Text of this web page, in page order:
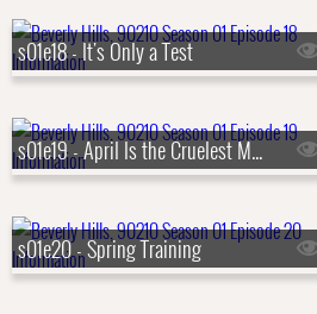
s01e18 - It's Only a Test
s01e19 - April Is the Cruelest Month
s01e20 - Spring Training